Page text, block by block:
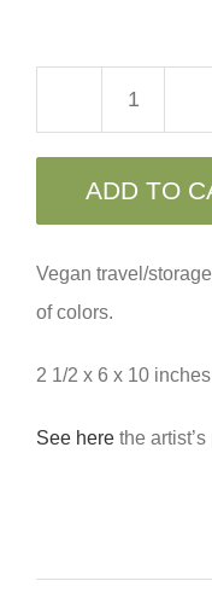
travel/
bag
ADD TO
Vegan travel/
of colors.
2 1/2 x 6 x 10 inches
See here the